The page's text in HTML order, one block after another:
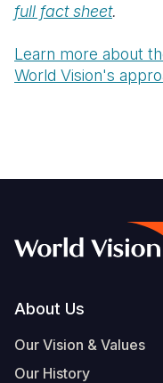
full fact sheet.
Learn more about
World Vision's
Footer
About Us
Our Vision & Values
Our History